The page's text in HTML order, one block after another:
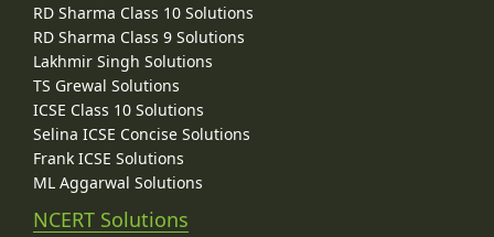
RD Sharma Class 10 Solutions
RD Sharma Class 9 Solutions
Lakhmir Singh Solutions
TS Grewal Solutions
ICSE Class 10 Solutions
Selina ICSE Concise Solutions
Frank ICSE Solutions
ML Aggarwal Solutions
NCERT Solutions